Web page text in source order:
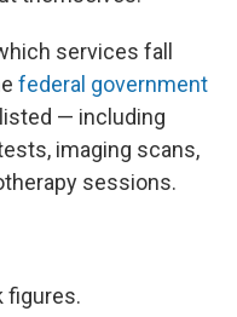
services fall
federal government
— including
imaging scans,
sessions.
figures.